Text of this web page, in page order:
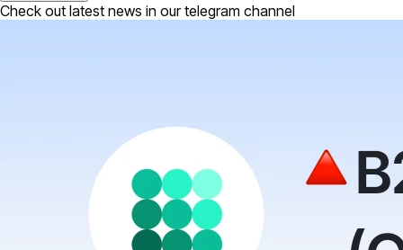
Check out latest news in our telegram channel